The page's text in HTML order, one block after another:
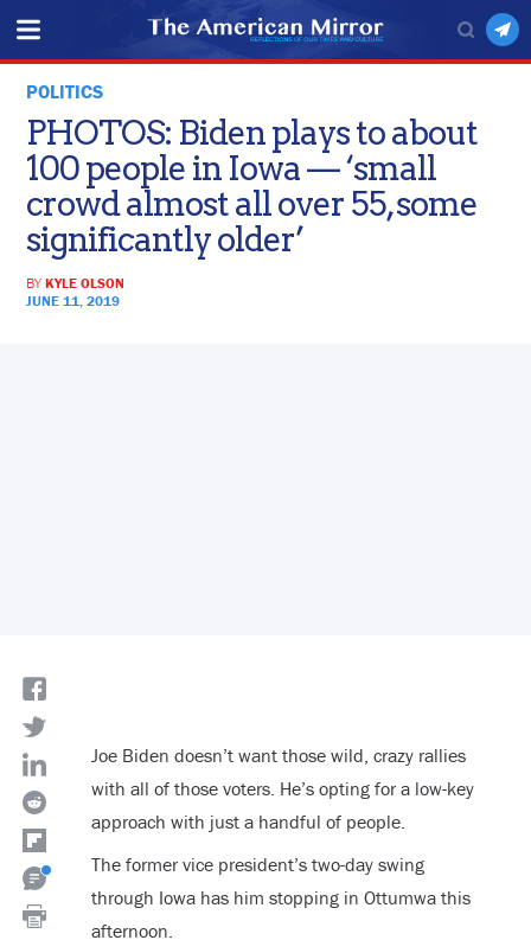
POLITICS
PHOTOS: Biden plays to about
100 people in Iowa — ‘small
crowd almost all over 55, some
significantly older’
BYKYLE OLSON
JUNE 11, 2019
Joe Biden doesn’t want those wild, crazy rallies
with all of those voters. He’s opting for a low-key
approach with just a handful of people.
The former vice president’s two-day swing
through Iowa has him stopping in Ottumwa this
afternoon.